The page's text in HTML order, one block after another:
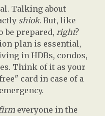
Talking about
shiok. But, like
be prepared, right?
plan is essential,
in HDBs, condos,
Think of it as your
card in case of a
everyone in the